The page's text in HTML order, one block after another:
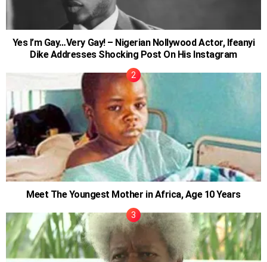
Yes I’m Gay…Very Gay! – Nigerian Nollywood Actor, Ifeanyi
Dike Addresses Shocking Post On His Instagram
Meet The Youngest Mother in Africa, Age 10 Years